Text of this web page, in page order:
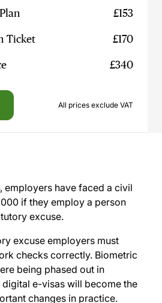
£153
Ticket £170
£340
All prices exclude VAT
employers have faced a civil
if they employ a person
excuse.
excuse employers must
checks correctly. Biometric
being phased out in
e-visas will become the
changes in practice.